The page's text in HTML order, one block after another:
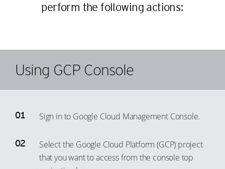
perform the following actions:
Using GCP Console
Sign in to Google Cloud Management Console.
Select the Google Cloud Platform (GCP) project
that you want to access from the console top